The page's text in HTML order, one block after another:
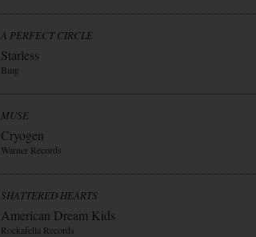
A PERFECT CIRCLE
Starless
Bmg
MUSE
Cryogen
Warner Records
SHATTERED HEARTS
American Dream Kids
Rockafella Records